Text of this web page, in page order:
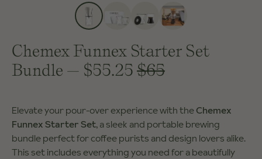
Chemex Funnex Starter Set
Bundle — $55.25 $65
Elevate your pour-over experience with theChemex
Funnex Starter Set, a sleek and portable brewing
bundle perfect for coffee purists and design lovers alike.
This set includes everything you need for a beautifully